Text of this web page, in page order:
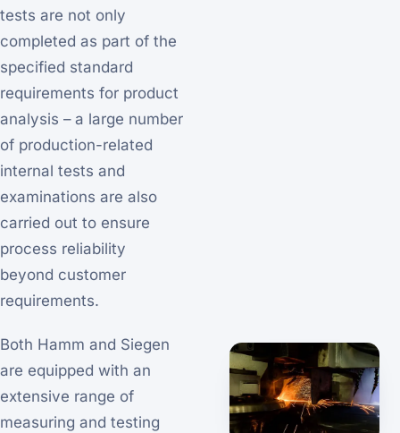
tests are not only
completed as part of the
specified standard
requirements for product
analysis – a large number
of production-related
internal tests and
examinations are also
carried out to ensure
process reliability
beyond customer
requirements.
Both Hamm and Siegen
are equipped with an
extensive range of
measuring and testing